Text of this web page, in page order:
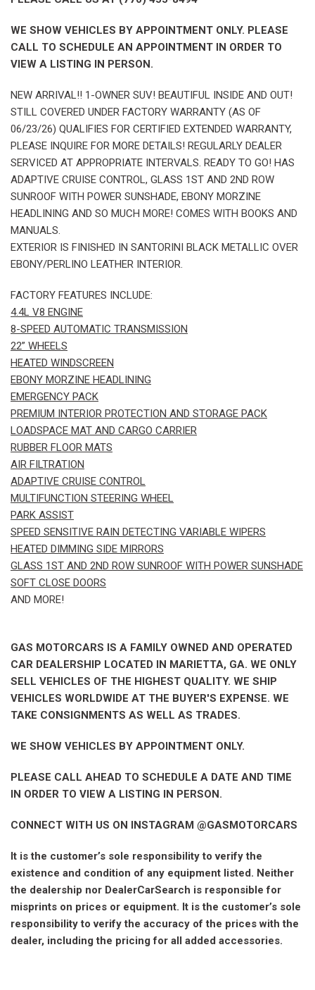
WE SHOW VEHICLES BY APPOINTMENT ONLY. PLEASE
CALL TO SCHEDULE AN APPOINTMENT IN ORDER TO
VIEW A LISTING IN PERSON.
NEW ARRIVAL!! 1-OWNER SUV! BEAUTIFUL INSIDE AND OUT!
STILL COVERED UNDER FACTORY WARRANTY (AS OF
06/23/26) QUALIFIES FOR CERTIFIED EXTENDED WARRANTY,
PLEASE INQUIRE FOR MORE DETAILS! REGULARLY DEALER
SERVICED AT APPROPRIATE INTERVALS. READY TO GO! HAS
ADAPTIVE CRUISE CONTROL, GLASS 1ST AND 2ND ROW
SUNROOF WITH POWER SUNSHADE, EBONY MORZINE
HEADLINING AND SO MUCH MORE! COMES WITH BOOKS AND
MANUALS.
EXTERIOR IS FINISHED IN SANTORINI BLACK METALLIC OVER
EBONY/PERLINO LEATHER INTERIOR.
FACTORY FEATURES INCLUDE:
4.4L V8 ENGINE
8-SPEED AUTOMATIC TRANSMISSION
22” WHEELS
HEATED WINDSCREEN
EBONY MORZINE HEADLINING
EMERGENCY PACK
PREMIUM INTERIOR PROTECTION AND STORAGE PACK
LOADSPACE MAT AND CARGO CARRIER
RUBBER FLOOR MATS
AIR FILTRATION
ADAPTIVE CRUISE CONTROL
MULTIFUNCTION STEERING WHEEL
PARK ASSIST
SPEED SENSITIVE RAIN DETECTING VARIABLE WIPERS
HEATED DIMMING SIDE MIRRORS
GLASS 1ST AND 2ND ROW SUNROOF WITH POWER SUNSHADE
SOFT CLOSE DOORS
AND MORE!
GAS MOTORCARS IS A FAMILY OWNED AND OPERATED
CAR DEALERSHIP LOCATED IN MARIETTA, GA. WE ONLY
SELL VEHICLES OF THE HIGHEST QUALITY. WE SHIP
VEHICLES WORLDWIDE AT THE BUYER'S EXPENSE. WE
TAKE CONSIGNMENTS AS WELL AS TRADES.
WE SHOW VEHICLES BY APPOINTMENT ONLY.
PLEASE CALL AHEAD TO SCHEDULE A DATE AND TIME
IN ORDER TO VIEW A LISTING IN PERSON.
CONNECT WITH US ON INSTAGRAM @GASMOTORCARS
It is the customer’s sole responsibility to verify the
existence and condition of any equipment listed. Neither
the dealership nor DealerCarSearch is responsible for
misprints on prices or equipment. It is the customer’s sole
responsibility to verify the accuracy of the prices with the
dealer, including the pricing for all added accessories.